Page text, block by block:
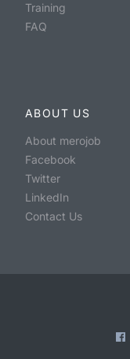
Training
FAQ
ABOUT US
About merojob
Facebook
Twitter
LinkedIn
Contact Us